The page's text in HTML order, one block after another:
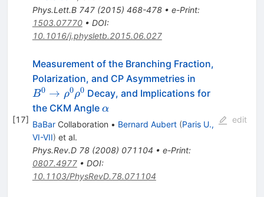
Phys.Lett.B 747(2015) 468-478• e-Print:
1503.07770• DOI:
10.1016/j.physletb.2015.06.027
[17]
Measurement of the Branching Fraction,
Polarization, and CP Asymmetries in
\to
\rho^0
B0 → ρ0ρ0 Decay, and Implications for
the CKM Angle \alpha
α
BaBarCollaboration • Bernard Aubert (Paris U.,
VI-VII) et al.
Phys.Rev.D 78(2008) 071104 • e-Print:
0807.4977• DOI:
10.1103/PhysRevD.78.071104
edit